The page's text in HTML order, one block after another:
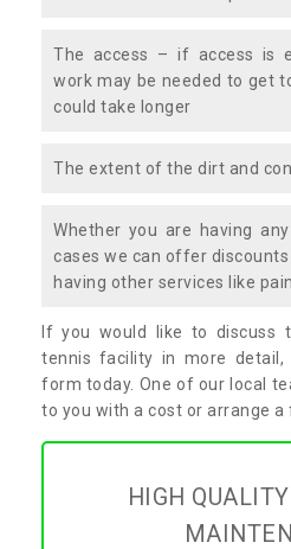
The access – if access is
work may be needed to get
could take longer
The extent of the dirt and
Whether you are having
cases we can offer
having other services like
If you would like to discuss
tennis facility in more
form today. One of our local
to you with a cost or arrange a
HIGH